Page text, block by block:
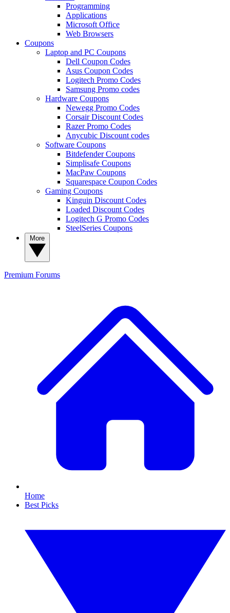
Programming
Applications
Microsoft Office
Web Browsers
Coupons
Laptop and PC Coupons
Dell Coupon Codes
Asus Coupon Codes
Logitech Promo Codes
Samsung Promo codes
Hardware Coupons
Newegg Promo Codes
Corsair Discount Codes
Razer Promo Codes
Anycubic Discount codes
Software Coupons
Bitdefender Coupons
Simplisafe Coupons
MacPaw Coupons
Squarespace Coupon Codes
Gaming Coupons
Kinguin Discount Codes
Loaded Discount Codes
Logitech G Promo Codes
SteelSeries Coupons
Premium Forums
Home
Best Picks